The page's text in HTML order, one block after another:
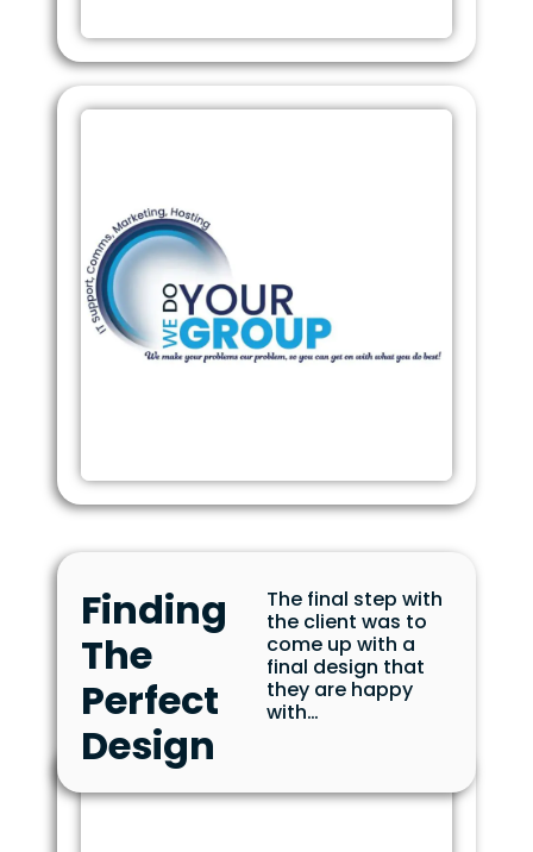
Finding
The
Perfect
Design
The final step with
the client was to
come up with a
final design that
they are happy
with…